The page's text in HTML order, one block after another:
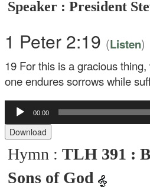
Speaker : President
1 Peter 2:19 (Listen)
19 For this is a gracious
one endures sorrows while
Audio
Player
00:00
Download
Hymn :TLH 391 :
Sons of God